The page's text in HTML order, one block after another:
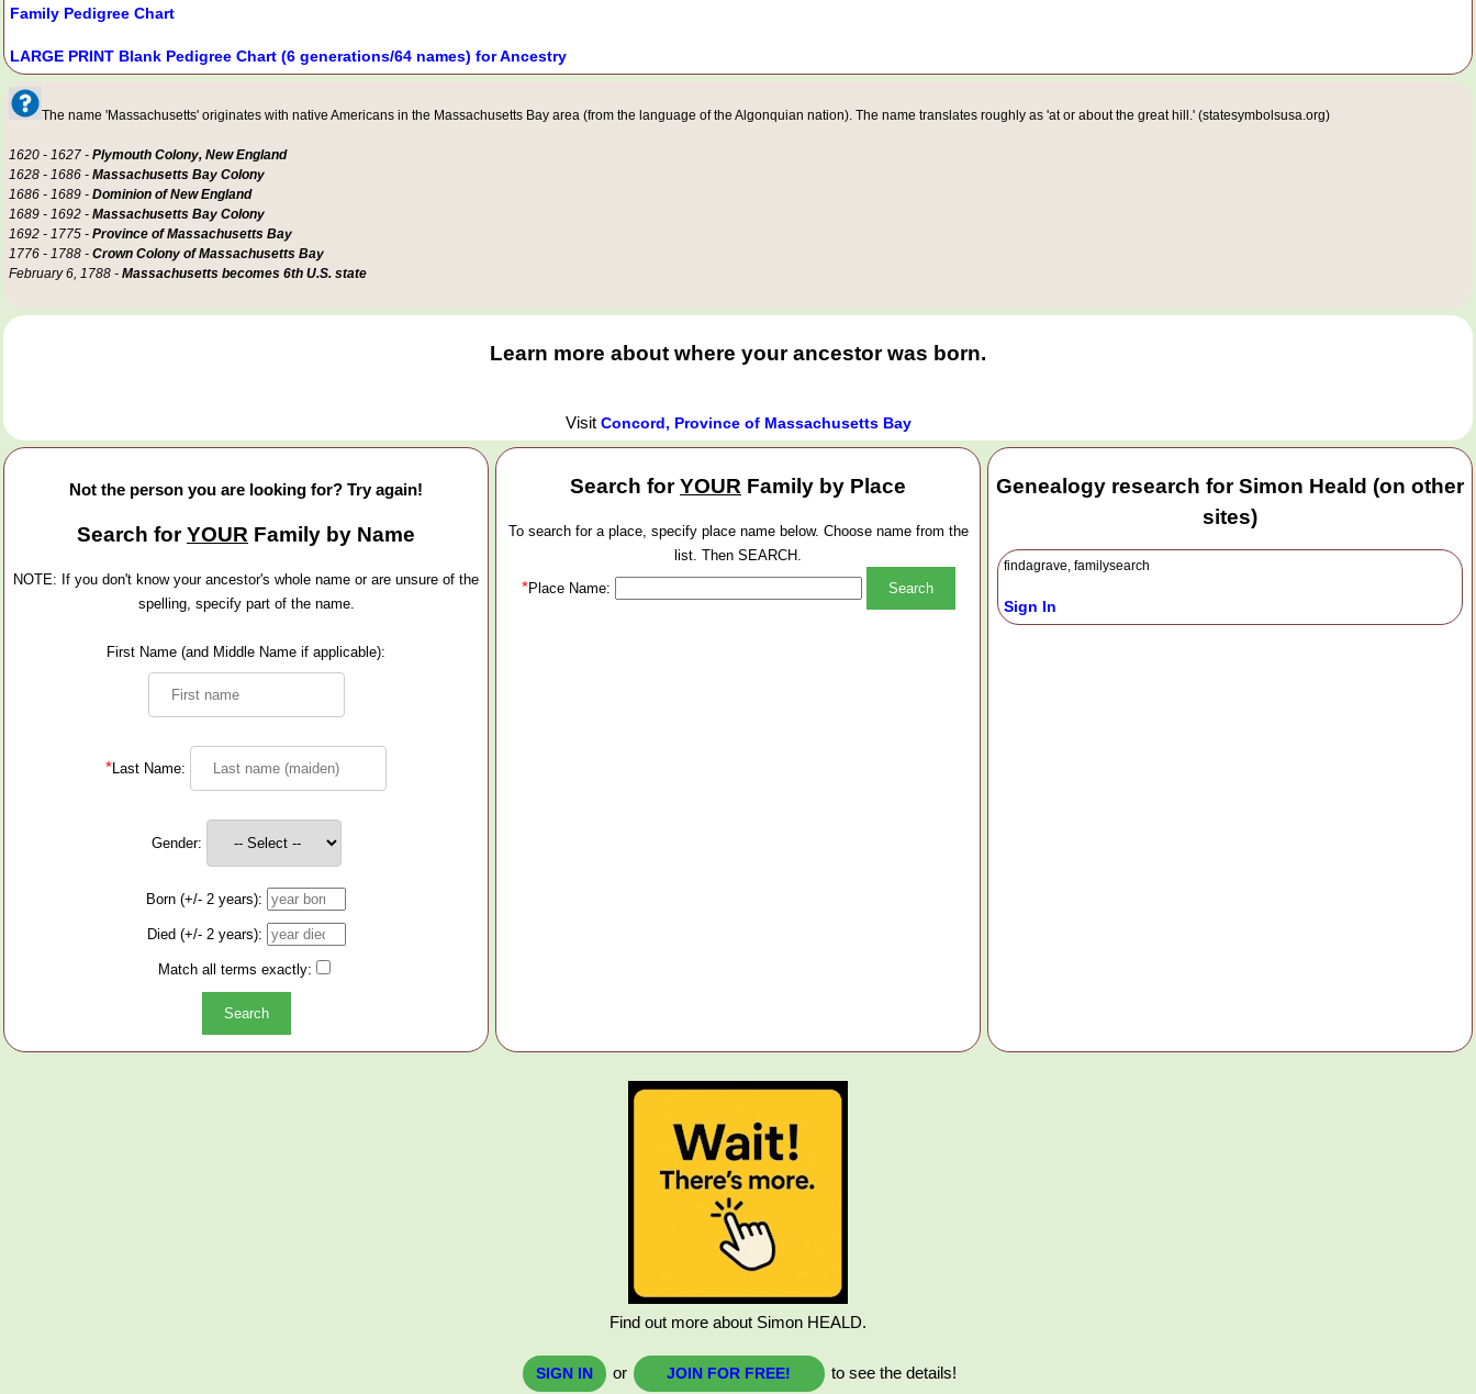
Family Pedigree Chart
LARGE PRINT Blank Pedigree Chart (6 generations/64 names) for Ancestry
The name 'Massachusetts' originates with native Americans in the Massachusetts Bay area (from the language of the Algonquian nation). The name translates roughly as 'at or about the great hill.' (statesymbolsusa.org)
1620 - 1627 - Plymouth Colony, New England
1628 - 1686 - Massachusetts Bay Colony
1686 - 1689 - Dominion of New England
1689 - 1692 - Massachusetts Bay Colony
1692 - 1775 - Province of Massachusetts Bay
1776 - 1788 - Crown Colony of Massachusetts Bay
February 6, 1788 - Massachusetts becomes 6th U.S. state
Learn more about where your ancestor was born.
Visit Concord, Province of Massachusetts Bay
Not the person you are looking for? Try again!
Search forYOUR Family by Name
NOTE: If you don't know your ancestor's whole name or are unsure of the
spelling, specify part of the name.
First Name (and Middle Name if applicable):
*Last Name:
Gender:
Born (+/- 2 years):
Died (+/- 2 years):
Match all terms exactly:
Search forYOUR Family by Place
To search for a place, specify place name below. Choose name from the
list. Then SEARCH.
*Place Name:
Genealogy research for Simon Heald (on other
sites)
findagrave, familysearch
Sign In
Find out more about Simon HEALD.
SIGN IN or JOIN FOR FREE! to see the details!